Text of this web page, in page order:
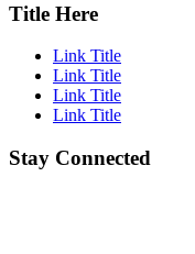
Title Here
Link Title
Link Title
Link Title
Link Title
Stay Connected